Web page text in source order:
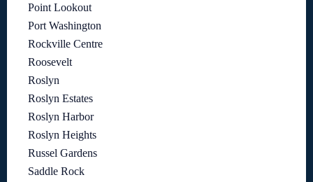
Point Lookout
Port Washington
Rockville Centre
Roosevelt
Roslyn
Roslyn Estates
Roslyn Harbor
Roslyn Heights
Russel Gardens
Saddle Rock